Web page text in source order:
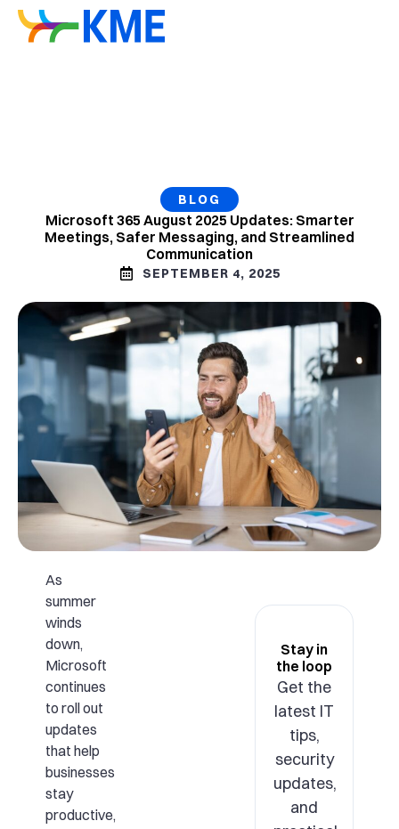
BLOG
Microsoft 365 August 2025 Updates: Smarter
Meetings, Safer Messaging, and Streamlined
Communication
SEPTEMBER 4, 2025
As
summer
winds
down,
Microsoft
continues
to roll out
updates
that help
businesses
stay
productive,
Stay in
the loop
Get the
latest IT
tips,
security
updates,
and